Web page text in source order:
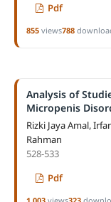
Pdf
855views788
Analysis of
Micropenis
Rizki Jaya Amal,
Rahman
528-533
Pdf